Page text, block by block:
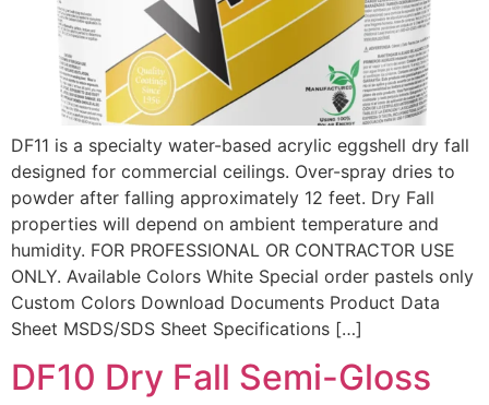
DF11 is a specialty water-based acrylic eggshell dry fall
designed for commercial ceilings. Over-spray dries to
powder after falling approximately 12 feet. Dry Fall
properties will depend on ambient temperature and
humidity. FOR PROFESSIONAL OR CONTRACTOR USE
ONLY. Available Colors White Special order pastels only
Custom Colors Download Documents Product Data
Sheet MSDS/SDS Sheet Specifications […]
DF10 Dry Fall Semi-Gloss